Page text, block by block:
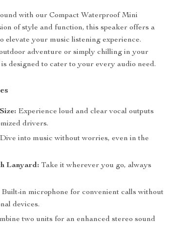
with our Compact Waterproof Mini
of style and function, this speaker offers a
elevate your music listening experience.
adventure or simply chilling in your
designed to cater to your every audio need.
Experience loud and clear vocal outputs
drivers.
Dive into music without worries, even in the
Lanyard: Take it wherever you go, always
Built-in microphone for convenient calls without
devices.
two units for an enhanced stereo sound